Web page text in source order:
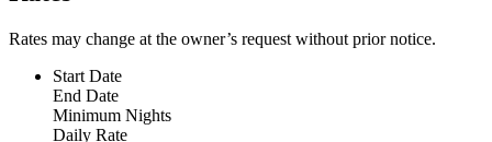
Rates may change at the owner’s request without prior notice.
Start Date
End Date
Minimum Nights
Daily Rate